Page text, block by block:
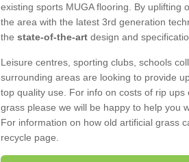
existing sports MUGA flooring. By uplifting
the area with the latest 3rd generation
the state-of-the-art design and
Leisure centres, sporting clubs, schools
surrounding areas are looking to provide
top quality use. For info on costs of rip
grass please we will be happy to help you
For information on how old artificial grass
recycle page.